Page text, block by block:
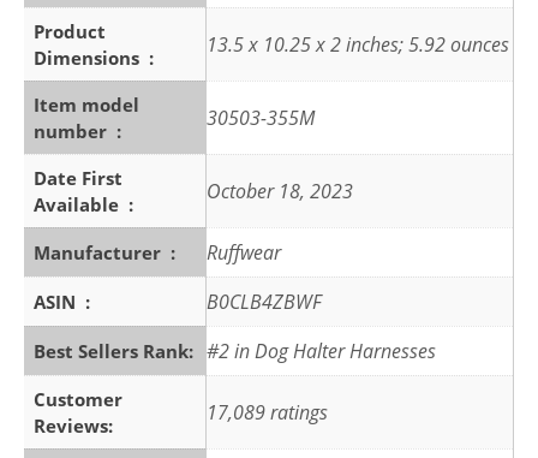
Product
Dimensions ‏ : ‎
13.5 x 10.25 x 2 inches; 5.92 ounces
Item model
number ‏ : ‎
30503-355M
Date First
Available ‏ : ‎
October 18, 2023
Manufacturer ‏ : ‎ Ruffwear
ASIN ‏ : ‎ B0CLB4ZBWF
Best Sellers Rank: #2 in Dog Halter Harnesses
Customer
Reviews:
17,089 ratings